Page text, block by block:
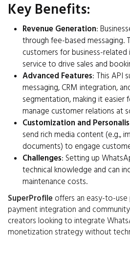
Key Benefits:
Revenue Generation:
through fee-based messaging.
customers for business-related
service to drive sales and
Advanced Features: This API
messaging, CRM integration,
segmentation, making it easier
manage customer relations at
Customization and
send rich media content (e.g.,
documents) to engage
Challenges: Setting up
technical knowledge and can
maintenance costs.
SuperProfile offers an easy-to-
payment integration and
creators looking to integrate
monetization strategy without